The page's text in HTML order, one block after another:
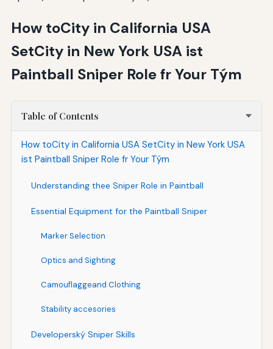
How toCity in California USA
SetCity in New York USA ist
Paintball Sniper Role fr Your Tým
Table of Contents
How toCity in California USA SetCity in New York USA
ist Paintball Sniper Role fr Your Tým
Understanding thee Sniper Role in Paintball
Essential Equipment for the Paintball Sniper
Marker Selection
Optics and Sighting
Camouflaggeand Clothing
Stability accesories
Developerský Sniper Skills